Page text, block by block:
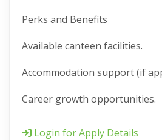
Perks and Benefits
Available canteen facilities.
Accommodation support (if
Career growth opportunities.
Login for Apply Details